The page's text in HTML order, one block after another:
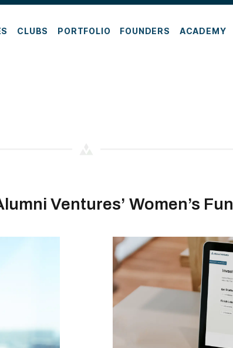
CLUBS PORTFOLIO FOUNDERS ACADEMY
Ventures’ Women’s